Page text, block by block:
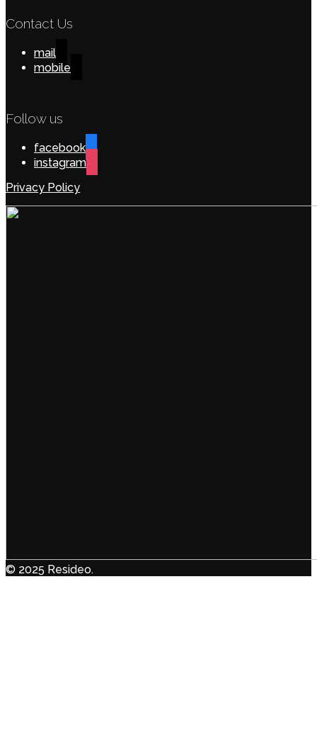
Contact Us
mail
mobile
Follow us
facebook
instagram
Privacy Policy
© 2025 Resideo.